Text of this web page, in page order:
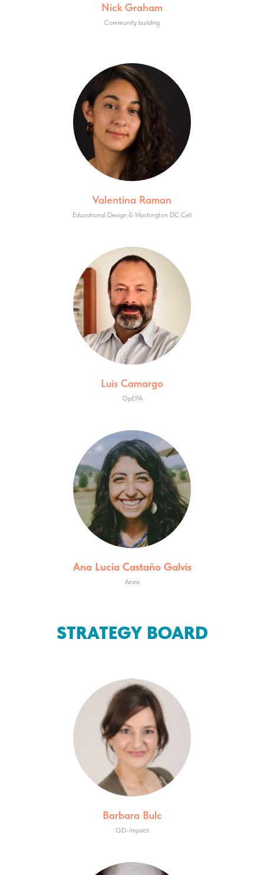
Nick Graham
Community building
Valentina Raman
Educational Design & Washington DC Cell
Luis Camargo
OpEPA
Ana Lucia Castaño Galvis
Arare
STRATEGY BOARD
Barbara Bulc
GD-Impact